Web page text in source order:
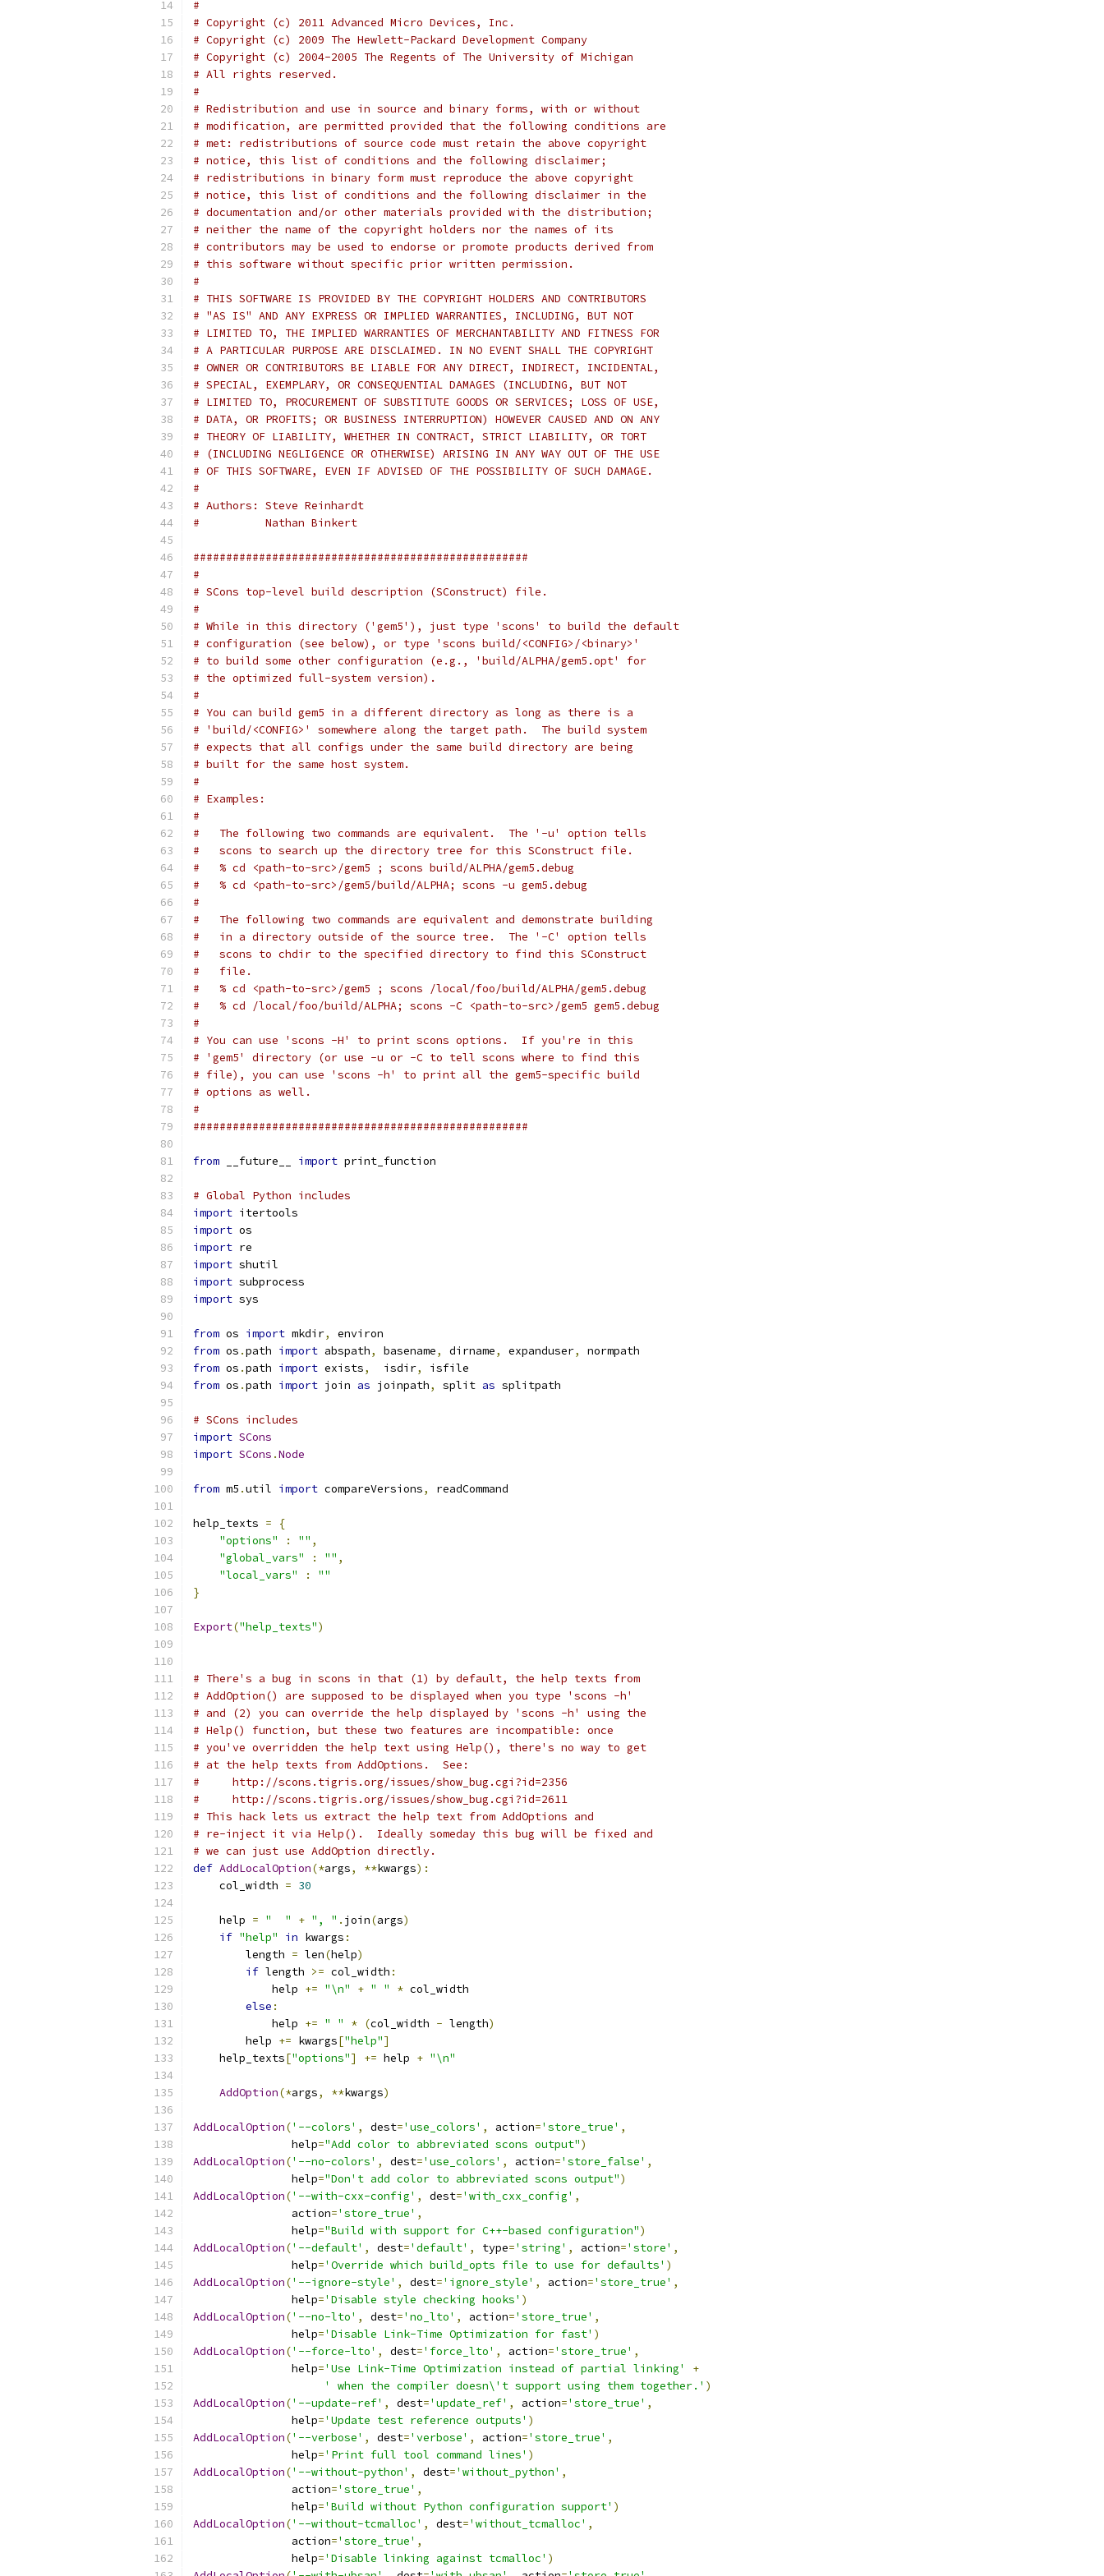
#
# Copyright (c) 2011 Advanced Micro Devices, Inc.
# Copyright (c) 2009 The Hewlett-Packard Development Company
# Copyright (c) 2004-2005 The Regents of The University of Michigan
# All rights reserved.
#
# Redistribution and use in source and binary forms, with or without
# modification, are permitted provided that the following conditions are
# met: redistributions of source code must retain the above copyright
# notice, this list of conditions and the following disclaimer;
# redistributions in binary form must reproduce the above copyright
# notice, this list of conditions and the following disclaimer in the
# documentation and/or other materials provided with the distribution;
# neither the name of the copyright holders nor the names of its
# contributors may be used to endorse or promote products derived from
# this software without specific prior written permission.
#
# THIS SOFTWARE IS PROVIDED BY THE COPYRIGHT HOLDERS AND CONTRIBUTORS
# "AS IS" AND ANY EXPRESS OR IMPLIED WARRANTIES, INCLUDING, BUT NOT
# LIMITED TO, THE IMPLIED WARRANTIES OF MERCHANTABILITY AND FITNESS FOR
# A PARTICULAR PURPOSE ARE DISCLAIMED. IN NO EVENT SHALL THE COPYRIGHT
# OWNER OR CONTRIBUTORS BE LIABLE FOR ANY DIRECT, INDIRECT, INCIDENTAL,
# SPECIAL, EXEMPLARY, OR CONSEQUENTIAL DAMAGES (INCLUDING, BUT NOT
# LIMITED TO, PROCUREMENT OF SUBSTITUTE GOODS OR SERVICES; LOSS OF USE,
# DATA, OR PROFITS; OR BUSINESS INTERRUPTION) HOWEVER CAUSED AND ON ANY
# THEORY OF LIABILITY, WHETHER IN CONTRACT, STRICT LIABILITY, OR TORT
# (INCLUDING NEGLIGENCE OR OTHERWISE) ARISING IN ANY WAY OUT OF THE USE
# OF THIS SOFTWARE, EVEN IF ADVISED OF THE POSSIBILITY OF SUCH DAMAGE.
#
# Authors: Steve Reinhardt
#          Nathan Binkert
###################################################
#
# SCons top-level build description (SConstruct) file.
#
# While in this directory ('gem5'), just type 'scons' to build the default
# configuration (see below), or type 'scons build/<CONFIG>/<binary>'
# to build some other configuration (e.g., 'build/ALPHA/gem5.opt' for
# the optimized full-system version).
#
# You can build gem5 in a different directory as long as there is a
# 'build/<CONFIG>' somewhere along the target path.  The build system
# expects that all configs under the same build directory are being
# built for the same host system.
#
# Examples:
#
#   The following two commands are equivalent.  The '-u' option tells
#   scons to search up the directory tree for this SConstruct file.
#   % cd <path-to-src>/gem5 ; scons build/ALPHA/gem5.debug
#   % cd <path-to-src>/gem5/build/ALPHA; scons -u gem5.debug
#
#   The following two commands are equivalent and demonstrate building
#   in a directory outside of the source tree.  The '-C' option tells
#   scons to chdir to the specified directory to find this SConstruct
#   file.
#   % cd <path-to-src>/gem5 ; scons /local/foo/build/ALPHA/gem5.debug
#   % cd /local/foo/build/ALPHA; scons -C <path-to-src>/gem5 gem5.debug
#
# You can use 'scons -H' to print scons options.  If you're in this
# 'gem5' directory (or use -u or -C to tell scons where to find this
# file), you can use 'scons -h' to print all the gem5-specific build
# options as well.
#
###################################################
from __future__ import print_function
# Global Python includes
import itertools
import os
import re
import shutil
import subprocess
import sys
from os import mkdir,
environ
from os .path import abspath, basename, dirname, expanduser,
normpath
from os .path import exists,
  isdir
,
isfile
from os .path import join as joinpath, split as splitpath
# SCons includes
import SCons
import SCons .Node
from m5 .util import compareVersions, readCommand
help_texts =
{
"options"
: "" ,
"global_vars"
: "" ,
"local_vars"
:
""
}
Export("help_texts")
# There's a bug in scons in that (1) by default, the help texts from
# AddOption() are supposed to be displayed when you type 'scons -h'
# and (2) you can override the help displayed by 'scons -h' using the
# Help() function, but these two features are incompatible: once
# you've overridden the help text using Help(), there's no way to get
# at the help texts from AddOptions.  See:
#     http://scons.tigris.org/issues/show_bug.cgi?id=2356
#     http://scons.tigris.org/issues/show_bug.cgi?id=2611
# This hack lets us extract the help text from AddOptions and
# re-inject it via Help().  Ideally someday this bug will be fixed and
# we can just use AddOption directly.
def AddLocalOption(*args, **kwargs):
    col_width
= 30
    help
= "  " + ", " . join(args)
if "help" in kwargs :
        length
= len(help)
if length >= col_width :
            help
+= "\n" + " " * col_width
else :
            help
+= " " * (col_width - length)
        help
+= kwargs["help"]
    help_texts
["options"] += help + "\n"
AddOption(*args, **kwargs)
AddLocalOption('--colors' , dest='use_colors' , action='store_true' ,
               help
="Add color to abbreviated scons output")
AddLocalOption('--no-colors' , dest='use_colors' , action='store_false' ,
               help
="Don't add color to abbreviated scons output")
AddLocalOption('--with-cxx-config' , dest='with_cxx_config' ,
               action
='store_true' ,
               help
="Build with support for C++-based configuration")
AddLocalOption('--default' , dest='default' , type='string' , action='store' ,
               help
='Override which build_opts file to use for defaults' )
AddLocalOption('--ignore-style' , dest='ignore_style' , action='store_true' ,
               help
='Disable style checking hooks' )
AddLocalOption('--no-lto' , dest='no_lto' , action='store_true' ,
               help
='Disable Link-Time Optimization for fast' )
AddLocalOption('--force-lto' , dest='force_lto' , action='store_true' ,
               help
='Use Link-Time Optimization instead of partial linking'
+
' when the compiler doesn\'t support using them together.' )
AddLocalOption('--update-ref' , dest='update_ref' , action='store_true' ,
               help
='Update test reference outputs' )
AddLocalOption('--verbose' , dest='verbose' , action='store_true' ,
               help
='Print full tool command lines' )
AddLocalOption('--without-python' , dest='without_python' ,
               action
='store_true' ,
               help
='Build without Python configuration support' )
AddLocalOption('--without-tcmalloc' , dest='without_tcmalloc' ,
               action
='store_true' ,
               help
='Disable linking against tcmalloc' )